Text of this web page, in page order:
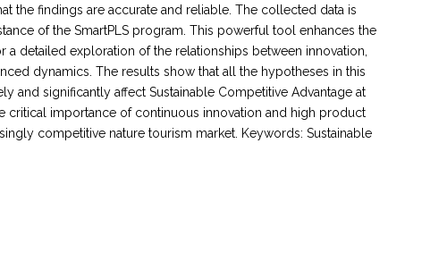
the findings are accurate and reliable. The collected data is
of the SmartPLS program. This powerful tool enhances the
detailed exploration of the relationships between innovation,
dynamics. The results show that all the hypotheses in this
and significantly affect Sustainable Competitive Advantage at
critical importance of continuous innovation and high product
competitive nature tourism market. Keywords: Sustainable